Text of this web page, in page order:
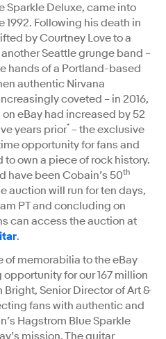
Sparkle Deluxe, came into
1992. Following his death in
by Courtney Love to a
Seattle grunge band –
hands of a Portland-based
authentic Nirvana
coveted – in 2016,
eBay had increased by 52
years prior* – the exclusive
opportunity for fans and
own a piece of rock history.
have been Cobain’s 50th
auction will run for ten days,
PT and concluding on
can access the auction at
.
of memorabilia to the eBay
for our 167 million
Senior Director of Art &
fans with authentic and
Hagstrom Blue Sparkle